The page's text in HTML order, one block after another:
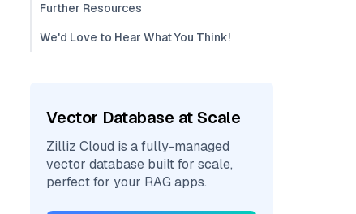
Further Resources
We'd Love to Hear What You Think!
Vector Database at Scale
Zilliz Cloud is a fully-managed
vector database built for scale,
perfect for your RAG apps.